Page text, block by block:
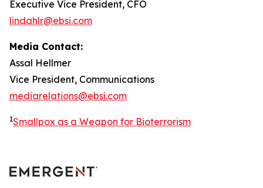
Executive Vice President, CFO
lindahlr@ebsi.com
Media Contact:
Assal Hellmer
Vice President, Communications
mediarelations@ebsi.com
1Smallpox as a Weapon for Bioterrorism